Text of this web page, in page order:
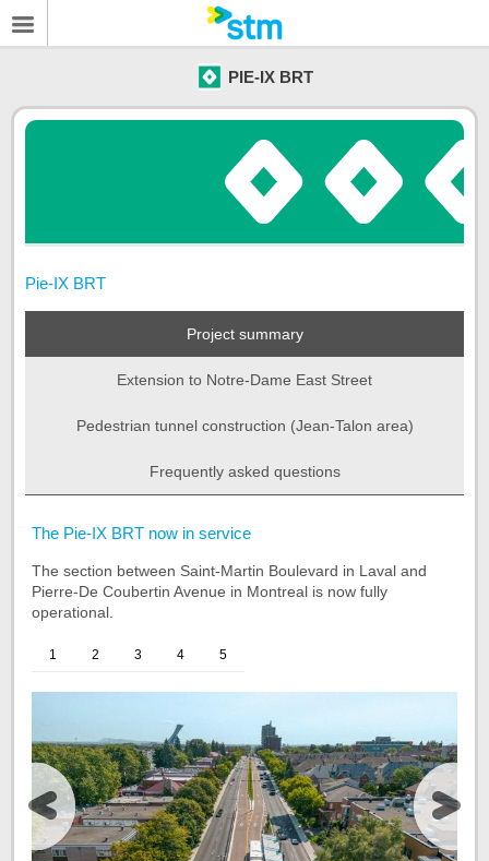
PIE-IX BRT
Pie-IX BRT
Project summary
Extension to Notre-Dame East Street
Pedestrian tunnel construction (Jean-Talon area)
Frequently asked questions
Start
the
tab
Project
summary
The Pie-IX BRT now in service
The section between Saint-Martin Boulevard in Laval and
Pierre-De Coubertin Avenue in Montreal is now fully
operational.
1 2 3 4 5